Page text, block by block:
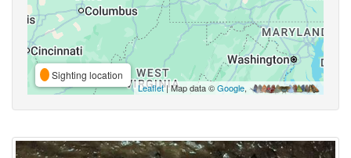
Sighting location
Leaflet| Map data ©Google,